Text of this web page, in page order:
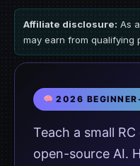
Affiliate disclosure: As
may earn from qualifying
2026
Teach a small
open-source AI.